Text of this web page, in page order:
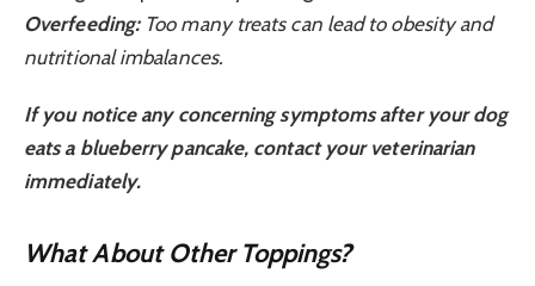
Overfeeding:Too many treats can lead to obesity and
nutritional imbalances.
If you notice any concerning symptoms after your dog
eats a blueberry pancake, contact your veterinarian
immediately.
What About Other Toppings?